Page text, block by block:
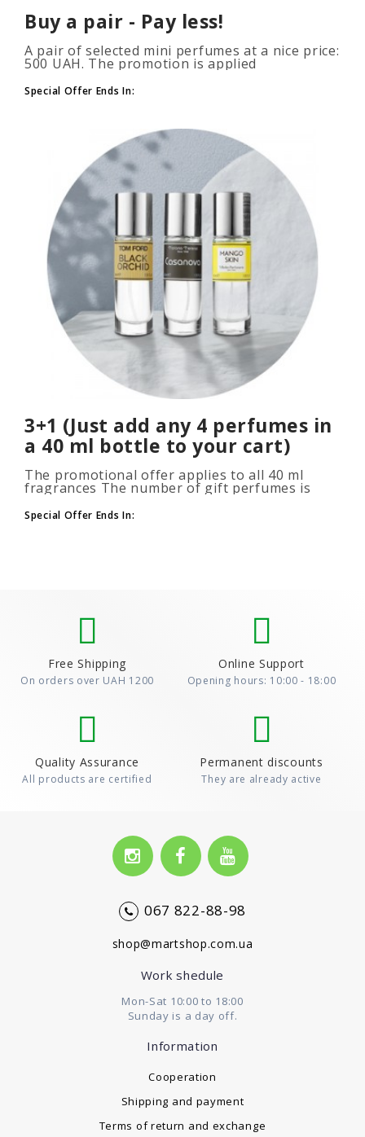
Buy a pair - Pay less!
A pair of selected mini perfumes at a nice price:
500 UAH. The promotion is applied
to your cart. The number of p..
Special Offer Ends In:
3+1 (Just add any 4 perfumes in
a 40 ml bottle to your cart)
The promotional offer applies to all 40 ml
fragrances The number of gift perfumes is
the promotion, add at leas..
Special Offer Ends In:
Free Shipping
On orders over UAH 1200
Online Support
Opening hours: 10:00 - 18:00
Quality Assurance
All products are certified
Permanent discounts
They are already active
067 822-88-98
shop@martshop.com.ua
Work shedule
Mon-Sat 10:00 to 18:00
Sunday is a day off.
Information
Cooperation
Shipping and payment
Terms of return and exchange